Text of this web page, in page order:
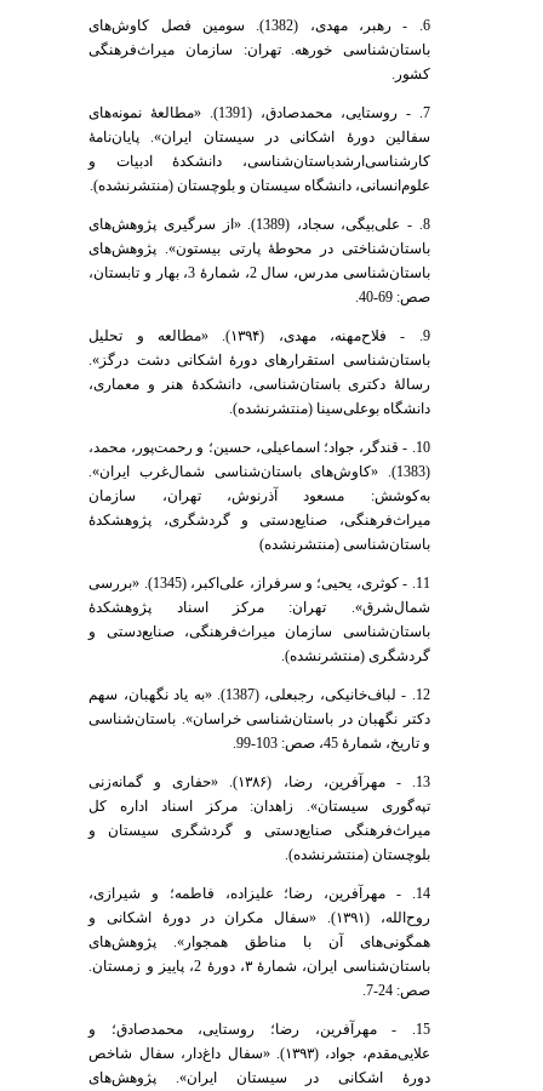
6. - رهبر، مهدی، (1382). سومین فصل کاوش‌های
باستان‌شناسی خورهه. تهران: سازمان میراث‌فرهنگی
کشور.
7. - روستایی، محمدصادق، (1391). «مطالعۀ نمونه‌های
سفالین دورۀ اشکانی در سیستان ایران». پایان‌نامۀ
کارشناسی‌ارشدباستان‌شناسی، دانشکدۀ ادبیات و
علوم‌انسانی، دانشگاه سیستان و بلوچستان (منتشرنشده).
8. - علی‌بیگی، سجاد، (1389). «از سرگیری پژوهش‌های
باستان‌شناختی در محوطۀ پارتی بیستون». پژوهش‌های
باستان‌شناسی مدرس، سال 2، شمارۀ 3، بهار و تابستان،
صص: 69-40.
9. - فلاح‌مهنه، مهدی، (۱۳۹۴). «مطالعه و تحلیل
باستان‌شناسی استقرارهای دورۀ اشکانی دشت درگز».
رسالۀ دکتری باستا‌‌ن‌شناسی، دانشکدۀ هنر و معماری،
دانشگاه بوعلی‌سینا (منتشرنشده).
10. - قندگر، جواد؛ اسماعیلی، حسین؛ و رحمت‌پور، محمد،
(1383). «کاوش‌های باستان‌شناسی شمال‌غرب ایران».
به‌کوشش: مسعود آذرنوش، تهران، سازمان
میراث‌فرهنگی، صنایع‌دستی و گردشگری، پژوهشکدۀ
باستان‌شناسی (منتشرنشده)
11. - کوثری، یحیی؛ و سرفراز، علی‌اکبر، (1345). «بررسی
شمال‌شرق». تهران: مرکز اسناد پژوهشکدۀ
باستان‌شناسی سازمان میراث‌فرهنگی، صنایع‌دستی و
گردشگری (منتشرنشده).
12. - لباف‌خانیکی، رجبعلی، (1387). «به یاد نگهبان، سهم
دکتر نگهبان در باستان‌شناسی خراسان». باستان‌شناسی
و تاریخ، شمارۀ 45، صص: 103-99.
13. - مهرآفرین، رضا، (۱۳۸۶). «حفاری و گمانه‌زنی
تپه‌گوری سیستان». زاهدان: مرکز اسناد اداره کل
میراث‌فرهنگی صنایع‌دستی و گردشگری سیستان و
بلوچستان (منتشرنشده).
14. - مهرآفرین، رضا؛ علیزاده، فاطمه؛ و شیرازی،
روح‌الله، (۱۳۹۱). «سفال مکران در دورۀ اشکانی و
همگونی‌های آن با مناطق همجوار». پژوهش‌های
باستان‌شناسی ایران، شمارۀ ۳، دورۀ 2، پاییز و زمستان.
صص: 24-7.
15. - مهرآفرین، رضا؛ روستایی، محمدصادق؛ و
علایی‌مقدم، جواد، (۱۳۹۳). «سفال داغ‌دار، سفال شاخص
دورۀ اشکانی در سیستان ایران». پژوهش‌های